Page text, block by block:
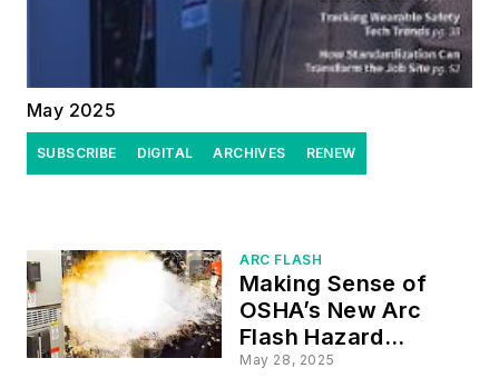
May 2025
SUBSCRIBE DIGITAL ARCHIVES RENEW
ARC FLASH
Making Sense of
OSHA’s New Arc
Flash Hazard
Guidance
May 28, 2025